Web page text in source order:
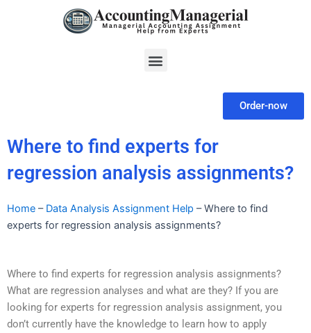
Menu
Order-now
Where to find experts for
regression analysis assignments?
Home – Data Analysis Assignment Help –Where to find
experts for regression analysis assignments?
Where to find experts for regression analysis assignments?
What are regression analyses and what are they? If you are
looking for experts for regression analysis assignment, you
don’t currently have the knowledge to learn how to apply